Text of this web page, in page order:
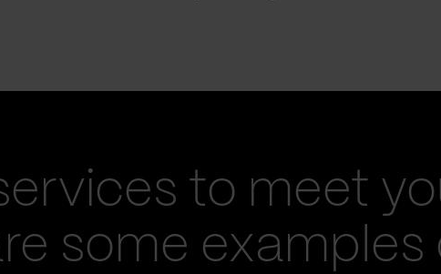
to meet
some examples